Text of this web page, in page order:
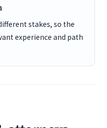
stakes, so the
experience and path